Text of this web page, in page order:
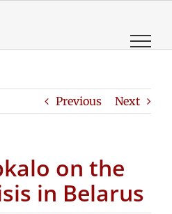
Previous Next
on the
in Belarus